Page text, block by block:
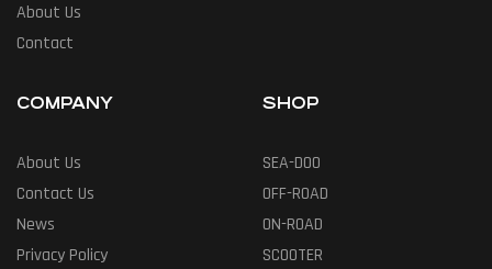
About Us
Contact
COMPANY
About Us
Contact Us
News
Privacy Policy
SHOP
SEA-DOO
OFF-ROAD
ON-ROAD
SCOOTER